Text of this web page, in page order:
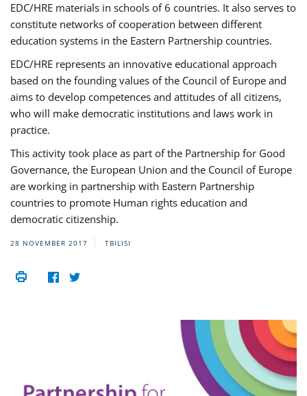
EDC/HRE materials in schools of 6 countries. It also serves to
constitute networks of cooperation between different
education systems in the Eastern Partnership countries.
EDC/HRE represents an innovative educational approach
based on the founding values of the Council of Europe and
aims to develop competences and attitudes of all citizens,
who will make democratic institutions and laws work in
practice.
This activity took place as part of the Partnership for Good
Governance, the European Union and the Council of Europe
are working in partnership with Eastern Partnership
countries to promote Human rights education and
democratic citizenship.
28 NOVEMBER 2017 TBILISI